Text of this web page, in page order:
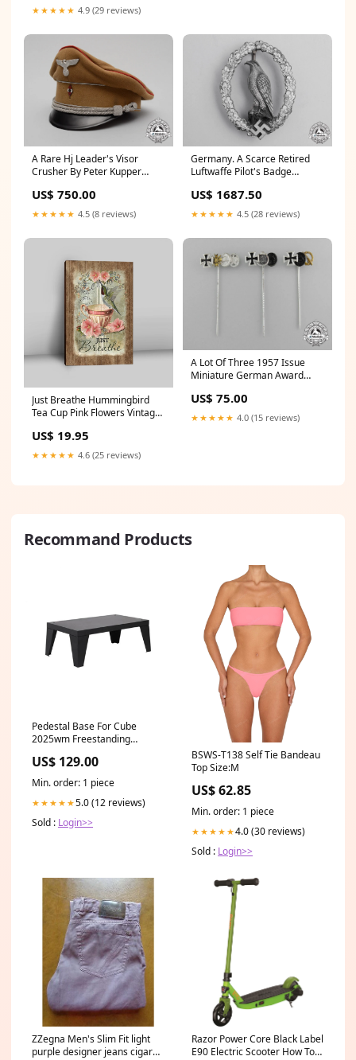
★★★★★ 4.9 (29 reviews)
A Rare Hj Leader's Visor
Crusher By Peter Kupper
US$ 750.00
★★★★★ 4.5 (8 reviews)
Germany. A Scarce Retired
Luftwaffe Pilot's Badge
US$ 1687.50
★★★★★ 4.5 (28 reviews)
Just Breathe Hummingbird
Tea Cup Pink Flowers Vintage
Canvas Prints - Bible Verse
Canvas Art quycanvas
US$ 19.95
★★★★★ 4.6 (25 reviews)
A Lot Of Three 1957 Issue
Miniature German Award
US$ 75.00
★★★★★ 4.0 (15 reviews)
Recommand Products
Pedestal Base For Cube
2025wm Freestanding
base-legs small tank
US$ 129.00
Min. order: 1 piece
★★★★★5.0 (12 reviews)
Sold : Login>>
BSWS-T138 Self Tie Bandeau
Top Size:M
US$ 62.85
Min. order: 1 piece
★★★★★4.0 (30 reviews)
Sold : Login>>
ZZegna Men's Slim Fit light
purple designer jeans cigar
Razor Power Core Black Label
E90 Electric Scooter How To